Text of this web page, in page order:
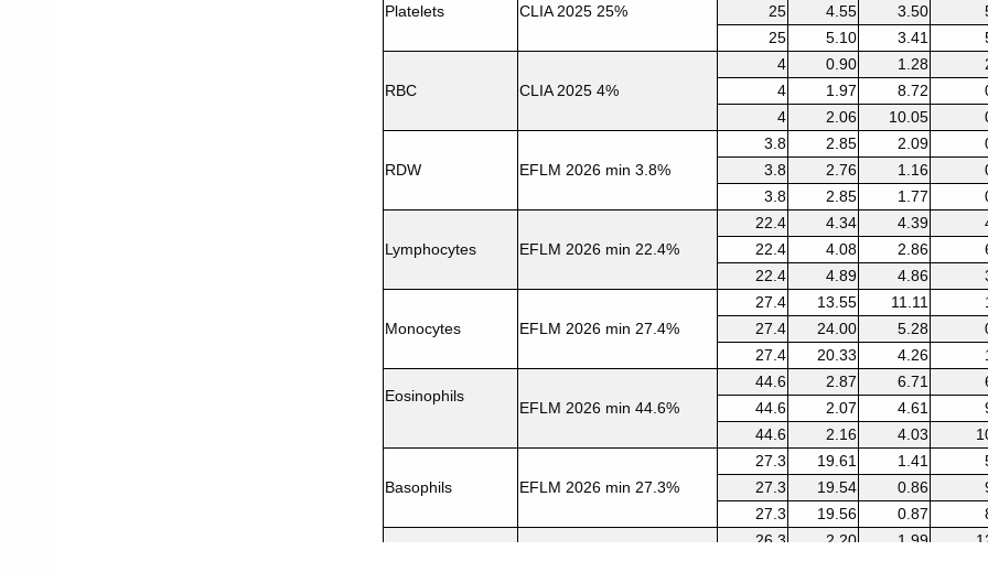
Platelets CLIA 2025 25%
25
4.55 3.50
25
5.10 3.41
RBC CLIA 2025 4%
4 0.90 1.28
4
1.97 8.72
4
2.06 10.05
RDW EFLM 2026 min 3.8%
3.8 2.85 2.09
3.8
2.76 1.16
3.8
2.85 1.77
Lymphocytes EFLM 2026 min 22.4%
22.4 4.34 4.39
22.4
4.08 2.86
22.4
4.89 4.86
Monocytes EFLM 2026 min 27.4%
27.4 13.55 11.11
27.4
24.00 5.28
27.4
20.33 4.26
Eosinophils
EFLM 2026 min 44.6%
44.6 2.87 6.71
44.6
2.07 4.61
44.6
2.16 4.03
Basophils EFLM 2026 min 27.3%
27.3 19.61 1.41
27.3
19.54 0.86
27.3
19.56 0.87
26.3 2.20 1.99